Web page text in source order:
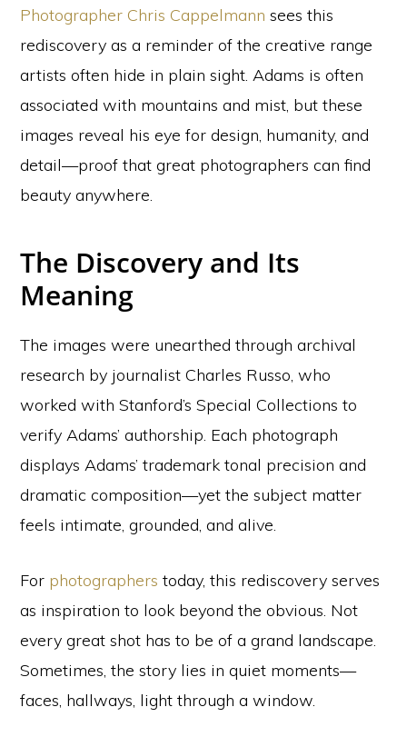
Photographer Chris Cappelmann sees this
rediscovery as a reminder of the creative range
artists often hide in plain sight. Adams is often
associated with mountains and mist, but these
images reveal his eye for design, humanity, and
detail—proof that great photographers can find
beauty anywhere.
The Discovery and Its
Meaning
The images were unearthed through archival
research by journalist Charles Russo, who
worked with Stanford’s Special Collections to
verify Adams’ authorship. Each photograph
displays Adams’ trademark tonal precision and
dramatic composition—yet the subject matter
feels intimate, grounded, and alive.
For photographerstoday, this rediscovery serves
as inspiration to look beyond the obvious. Not
every great shot has to be of a grand landscape.
Sometimes, the story lies in quiet moments—
faces, hallways, light through a window.